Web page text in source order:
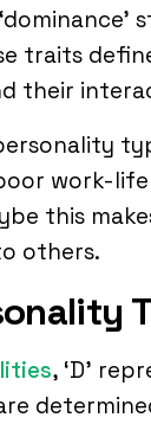
traits
their
work-
this
others.
, ‘D’